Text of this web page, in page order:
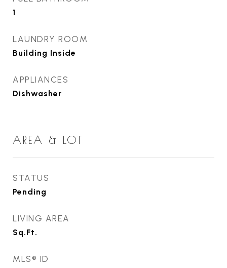
1
LAUNDRY ROOM
Building Inside
APPLIANCES
Dishwasher
AREA & LOT
STATUS
Pending
LIVING AREA
Sq.Ft.
MLS® ID